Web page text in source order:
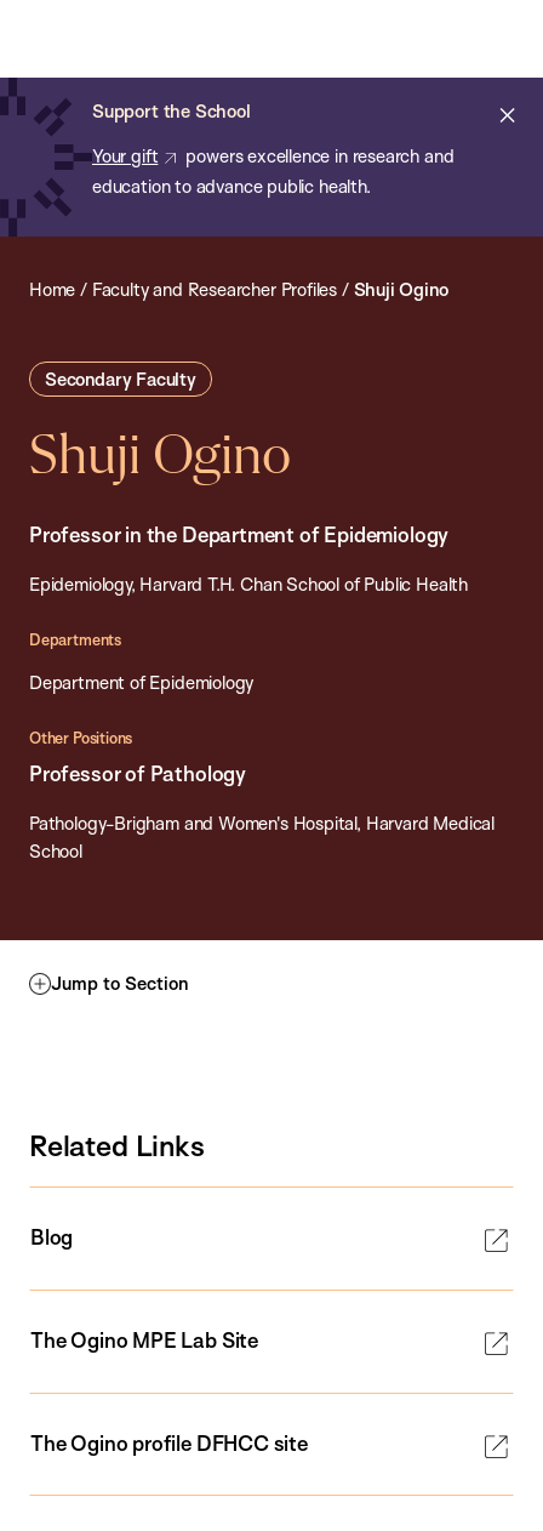
main
content
Support the School
Your gift
powers excellence in research and
education to advance public health.
of
Public
Health
Home / Faculty and Researcher Profiles / Shuji Ogino
Secondary Faculty
Shuji Ogino
Professor in the Department of Epidemiology
Epidemiology, Harvard T.H. Chan School of Public Health
Departments
Department of Epidemiology
Other Positions
Professor of Pathology
Pathology-Brigham and Women's Hospital, Harvard Medical
School
Jump to Section
Related Links
Blog
The Ogino MPE Lab Site
The Ogino profile DFHCC site